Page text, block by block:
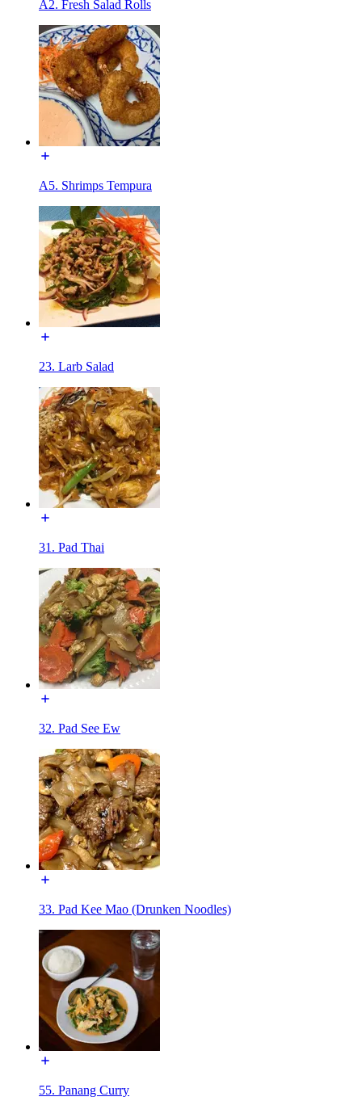
A2. Fresh Salad Rolls
A5. Shrimps Tempura
23. Larb Salad
31. Pad Thai
32. Pad See Ew
33. Pad Kee Mao (Drunken Noodles)
55. Panang Curry